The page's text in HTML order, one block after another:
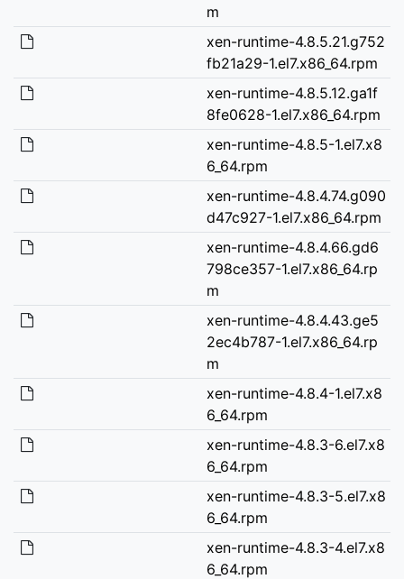
m
xen-runtime-4.8.5.21.g752
fb21a29-1.el7.x86_64.rpm
xen-runtime-4.8.5.12.ga1f
8fe0628-1.el7.x86_64.rpm
xen-runtime-4.8.5-1.el7.x8
6_64.rpm
xen-runtime-4.8.4.74.g090
d47c927-1.el7.x86_64.rpm
xen-runtime-4.8.4.66.gd6
798ce357-1.el7.x86_64.rp
m
xen-runtime-4.8.4.43.ge5
2ec4b787-1.el7.x86_64.rp
m
xen-runtime-4.8.4-1.el7.x8
6_64.rpm
xen-runtime-4.8.3-6.el7.x8
6_64.rpm
xen-runtime-4.8.3-5.el7.x8
6_64.rpm
xen-runtime-4.8.3-4.el7.x8
6_64.rpm